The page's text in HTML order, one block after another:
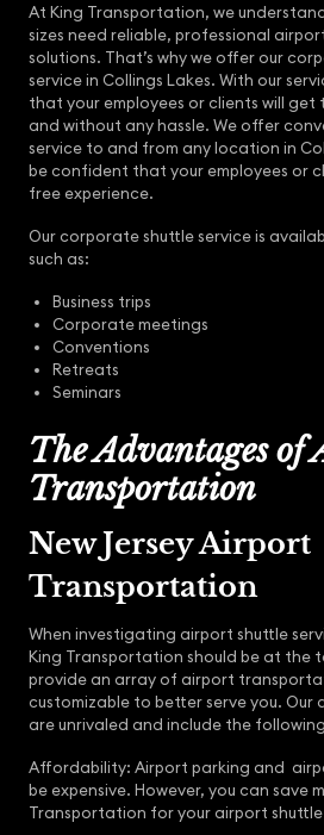
At King Transportation, we
sizes need reliable, professional
solutions. That’s why we offer our
service in Collings Lakes. With our
that your employees or clients will
and without any hassle. We offer
service to and from any location in
be confident that your employees or
free experience.
Our corporate shuttle service is
such as:
Business trips
Corporate meetings
Conventions
Retreats
Seminars
The Advantages of
Transportation
New Jersey Airport
Transportation
When investigating airport shuttle
King Transportation should be at the
provide an array of airport
customizable to better serve you. Our
are unrivaled and include the
Affordability: Airport parking and
be expensive. However, you can save
Transportation for your airport shuttle